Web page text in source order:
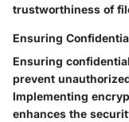
trustworthiness of
Ensuring
Ensuring
prevent
Implementing
enhances the